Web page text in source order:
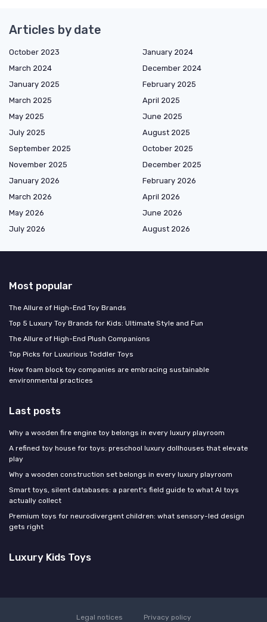
Articles by date
October 2023
January 2024
March 2024
December 2024
January 2025
February 2025
March 2025
April 2025
May 2025
June 2025
July 2025
August 2025
September 2025
October 2025
November 2025
December 2025
January 2026
February 2026
March 2026
April 2026
May 2026
June 2026
July 2026
August 2026
Most popular
The Allure of High-End Toy Brands
Top 5 Luxury Toy Brands for Kids: Ultimate Style and Fun
The Allure of High-End Plush Companions
Top Picks for Luxurious Toddler Toys
How foam block toy companies are embracing sustainable
environmental practices
Last posts
Why a wooden fire engine toy belongs in every luxury playroom
A refined toy house for toys: preschool luxury dollhouses that elevate
play
Why a wooden construction set belongs in every luxury playroom
Smart toys, silent databases: a parent's field guide to what AI toys
actually collect
Premium toys for neurodivergent children: what sensory-led design
gets right
Luxury Kids Toys
Legal notices Privacy policy